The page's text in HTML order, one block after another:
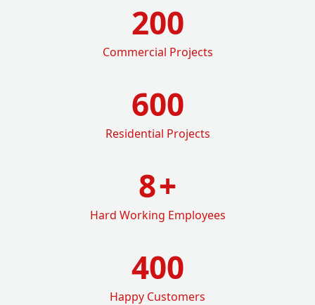
200
Commercial Projects
600
Residential Projects
8+
Hard Working Employees
400
Happy Customers